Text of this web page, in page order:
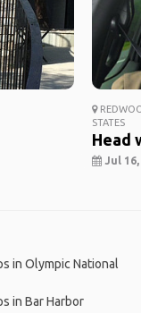
STATES
Head
Jul
in Olympic National
in Bar Harbor